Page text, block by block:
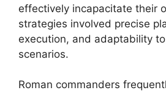
effectively incapacitate their
strategies involved precise
execution, and adaptability
scenarios.
Roman commanders